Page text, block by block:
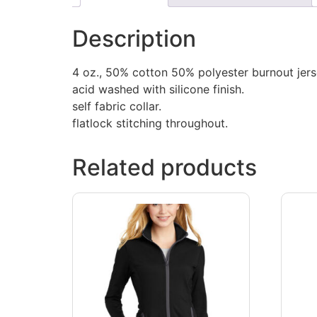
Description
4 oz., 50% cotton 50% polyester burnout
acid washed with silicone finish.
self fabric collar.
flatlock stitching throughout.
Related products